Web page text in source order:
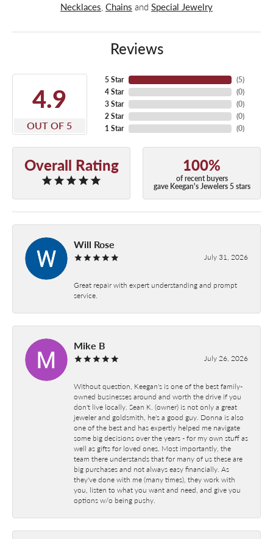
Necklaces, Chains and Special Jewelry
Reviews
4.9
OUT OF 5
5 Star
4 Star
3 Star
2 Star
1 Star
(5)
(0)
(0)
(0)
(0)
Overall Rating 100%
of recent buyers
gave Keegan's Jewelers 5 stars
Will Rose
July 31, 2026
Great repair with expert understanding and prompt
service.
Mike B
July 26, 2026
Without question, Keegan's is one of the best family-
owned businesses around and worth the drive if you
don't live locally. Sean K. (owner) is not only a great
jeweler and goldsmith, he's a good guy. Donna is also
one of the best and has expertly helped me navigate
some big decisions over the years - for my own stuff as
well as gifts for loved ones. Most importantly, the
team there understands that for many of us these are
big purchases and not always easy financially. As
they've done with me (many times), they work with
you, listen to what you want and need, and give you
options w/o being pushy.